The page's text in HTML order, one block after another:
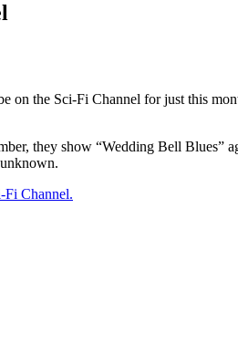
on the Sci-Fi Channel for just this
they show “Wedding Bell
Fi Channel.